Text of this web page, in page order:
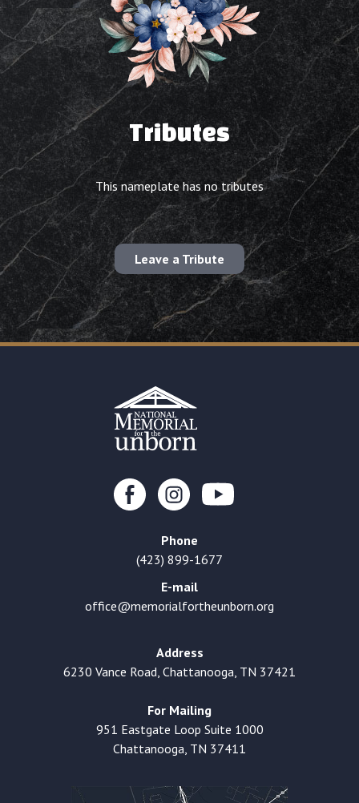
Tributes
This nameplate has no tributes
Leave a Tribute
Phone
(423) 899-1677
E-mail
office@memorialfortheunborn.org
Address
6230 Vance Road, Chattanooga, TN 37421
For Mailing
951 Eastgate Loop Suite 1000
Chattanooga, TN 37411